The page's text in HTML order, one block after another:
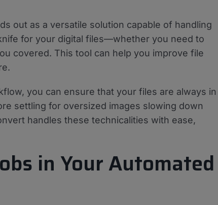
out as a versatile solution capable of handling
for your digital files—whether you need to
covered. This tool can help you improve file
you can ensure that your files are always in
settling for oversized images slowing down
handles these technicalities with ease,
in Your Automated